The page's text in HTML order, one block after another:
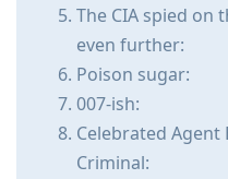
The CIA spied on
even further:
Poison sugar:
007-ish:
Celebrated Agent
Criminal: